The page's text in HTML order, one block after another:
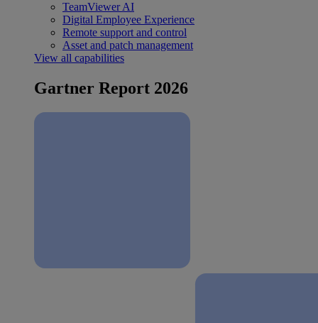
TeamViewer AI
Digital Employee Experience
Remote support and control
Asset and patch management
View all capabilities
Gartner Report 2026